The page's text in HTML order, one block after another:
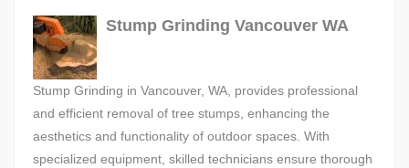
Stump Grinding Vancouver WA
Stump Grinding in Vancouver, WA, provides professional
and efficient removal of tree stumps, enhancing the
aesthetics and functionality of outdoor spaces. With
specialized equipment, skilled technicians ensure thorough